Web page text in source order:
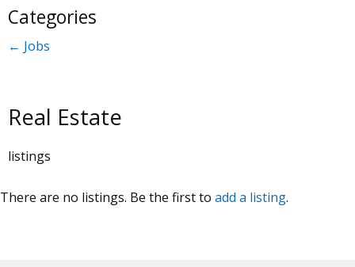
Categories
← Jobs
Real Estate
listings
There are no listings. Be the first to add a listing.